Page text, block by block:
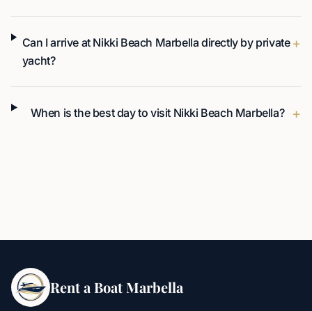
Can I arrive at Nikki Beach Marbella directly by private
yacht?
+
When is the best day to visit Nikki Beach Marbella? +
Rent a Boat Marbella